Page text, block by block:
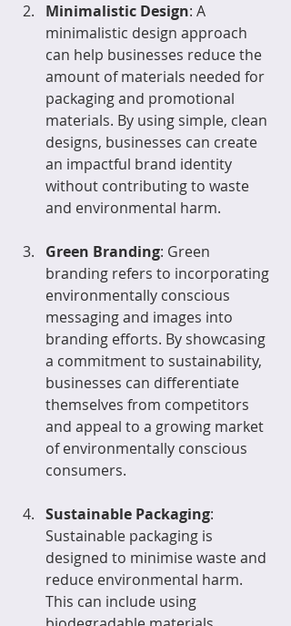
Minimalistic Design: A
minimalistic design approach
can help businesses reduce the
amount of materials needed for
packaging and promotional
materials. By using simple, clean
designs, businesses can create
an impactful brand identity
without contributing to waste
and environmental harm.
Green Branding: Green
branding refers to incorporating
environmentally conscious
messaging and images into
branding efforts. By showcasing
a commitment to sustainability,
businesses can differentiate
themselves from competitors
and appeal to a growing market
of environmentally conscious
consumers.
Sustainable Packaging:
Sustainable packaging is
designed to minimise waste and
reduce environmental harm.
This can include using